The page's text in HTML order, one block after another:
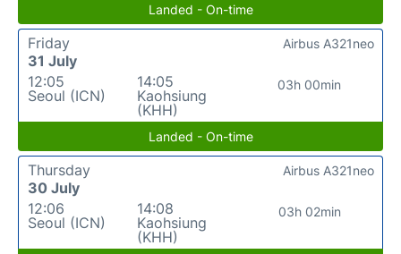
Landed - On-time
Friday
31 July
12:05
Seoul (ICN)
14:05
Kaohsiung
(KHH)
03h 00min
Airbus A321neo
Landed - On-time
Thursday
30 July
12:06
Seoul (ICN)
14:08
Kaohsiung
(KHH)
03h 02min
Airbus A321neo